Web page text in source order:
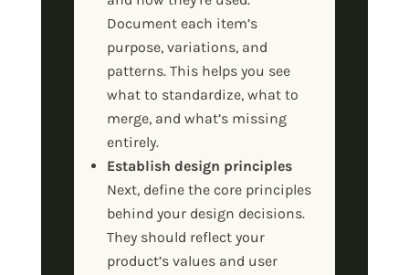
Document each item’s
purpose, variations, and
patterns. This helps you see
what to standardize, what to
merge, and what’s missing
entirely.
Establish design principles
Next, define the core principles
behind your design decisions.
They should reflect your
product’s values and user